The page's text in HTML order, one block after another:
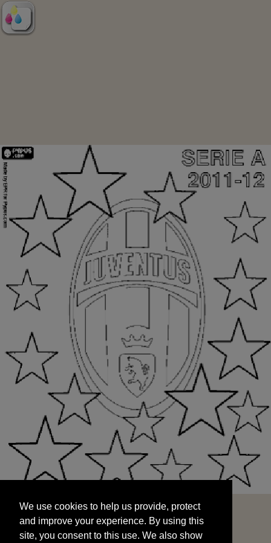
and improve your experience. By using this
site, you consent to this use. We also show
targeted advertisements by sharing your data
We use cookies to help us provide, protect
and improve your experience. By using this
site, you consent to this use. We also show
START